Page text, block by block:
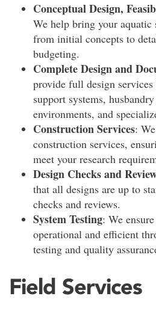
Conceptual Design,
We help bring your
from initial concepts to
budgeting.
Complete Design and
provide full design
support systems,
environments, and
Construction Services:
construction services,
meet your research
Design Checks and
that all designs are up to
checks and reviews.
System Testing: We
operational and efficient
testing and quality
Field Services